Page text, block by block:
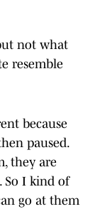
not what
resemble
because
paused.
they are
So I kind of
go at them